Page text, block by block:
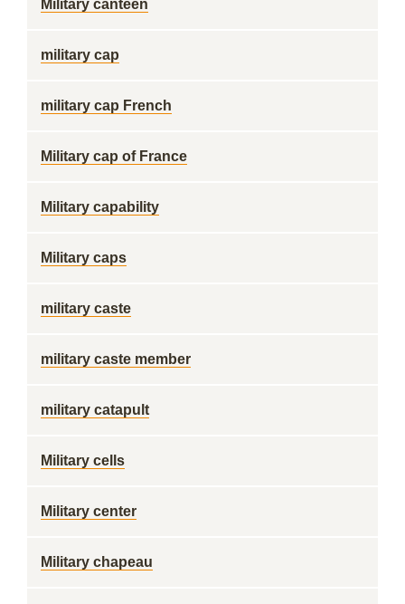
Military canteen
military cap
military cap French
Military cap of France
Military capability
Military caps
military caste
military caste member
military catapult
Military cells
Military center
Military chapeau